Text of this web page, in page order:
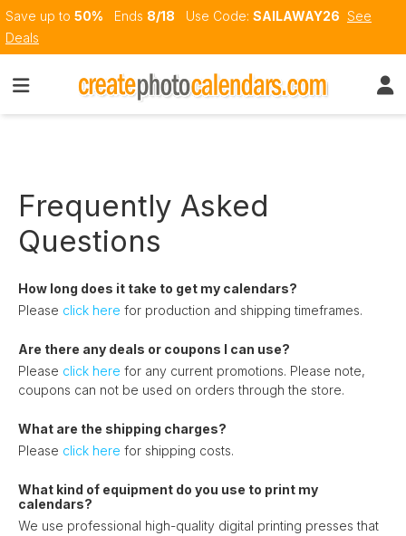
Save up to 50% Ends 8/18 Use Code: SAILAWAY26 See
Deals
Frequently Asked
Questions
How long does it take to get my calendars?
Please click here for production and shipping timeframes.
Are there any deals or coupons I can use?
Please click here for any current promotions. Please note,
coupons can not be used on orders through the store.
What are the shipping charges?
Please click here for shipping costs.
What kind of equipment do you use to print my
calendars?
We use professional high-quality digital printing presses that